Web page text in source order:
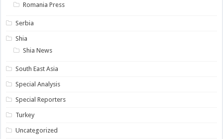
Romania Press
Serbia
Shia
Shia News
South East Asia
Special Analysis
Special Reporters
Turkey
Uncategorized